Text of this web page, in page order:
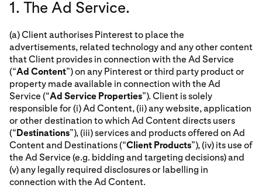
1. The Ad Service.
(a) Client authorises Pinterest to place the
advertisements, related technology and any other content
that Client provides in connection with the Ad Service
(“Ad Content”) on any Pinterest or third party product or
property made available in connection with the Ad
Service (“Ad Service Properties”). Client is solely
responsible for (i) Ad Content, (ii) any website, application
or other destination to which Ad Content directs users
(“Destinations”), (iii) services and products offered on Ad
Content and Destinations (“Client Products”), (iv) its use of
the Ad Service (e.g. bidding and targeting decisions) and
(v) any legally required disclosures or labelling in
connection with the Ad Content.